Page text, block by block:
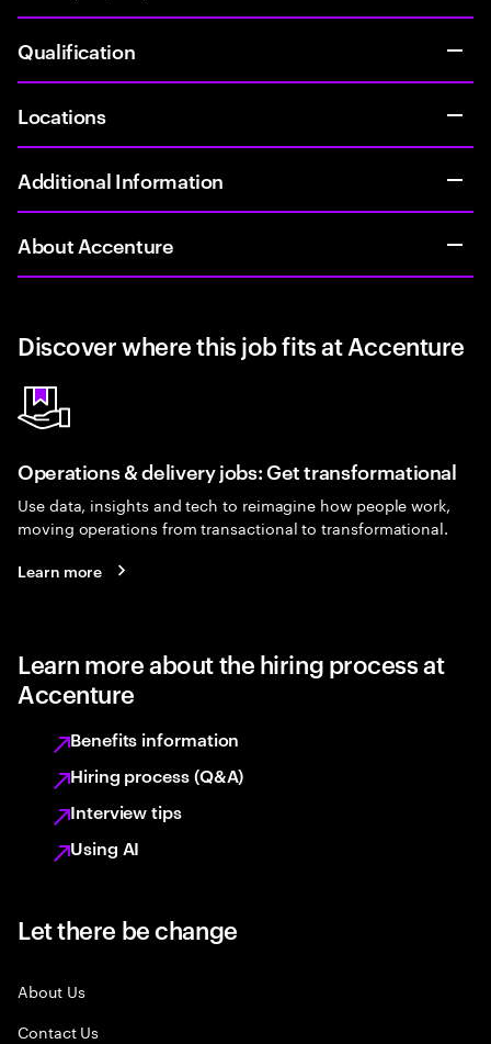
Qualification
Locations
Additional Information
About Accenture
Discover where this job fits at Accenture
Operations & delivery jobs: Get transformational
Use data, insights and tech to reimagine how people work,
moving operations from transactional to transformational.
Learn more
Learn more about the hiring process at
Accenture
Benefits information
Hiring process (Q&A)
Interview tips
Using AI
Let there be change
About Us
Contact Us